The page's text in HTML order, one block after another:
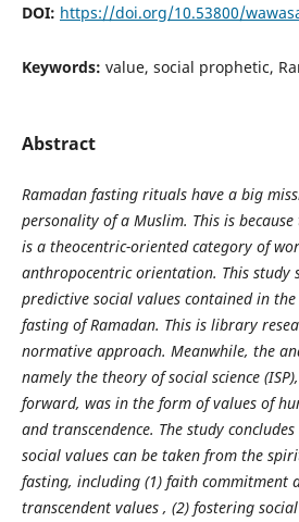
DOI: https://doi.org/10.53800/
Keywords: value, social prophetic,
Abstract
Ramadan fasting rituals have a big
personality of a Muslim. This is
is a theocentric-oriented category of
anthropocentric orientation. This study
predictive social values contained in
fasting of Ramadan. This is library
normative approach. Meanwhile, the
namely the theory of social science
forward, was in the form of values of
and transcendence. The study
social values can be taken from the
fasting, including (1) faith commitment
transcendent values , (2) fostering